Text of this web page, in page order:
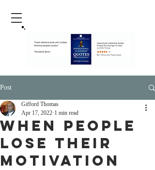
Post
When People
Lose Their
Motivation
Gifford Thomas
Apr 17, 2022 1 min read